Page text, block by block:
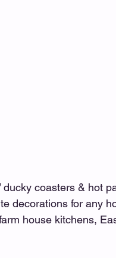
ducky coasters & hot
decorations for any
house kitchens,